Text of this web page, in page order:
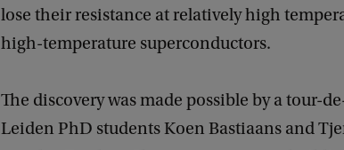
lose their resistance at relatively high
high-temperature superconductors.
The discovery was made possible by a tour-
Leiden PhD students Koen Bastiaans and